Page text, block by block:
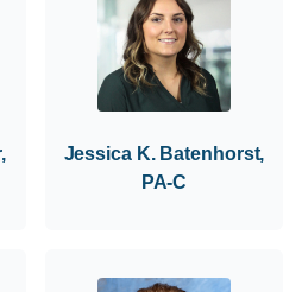
Jessica K. Batenhorst,
PA-C